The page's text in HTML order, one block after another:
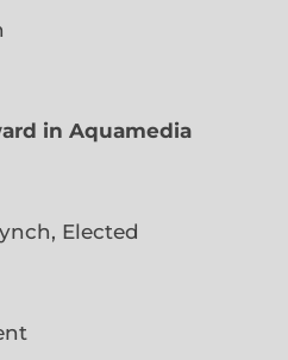
in Aquamedia
Elected